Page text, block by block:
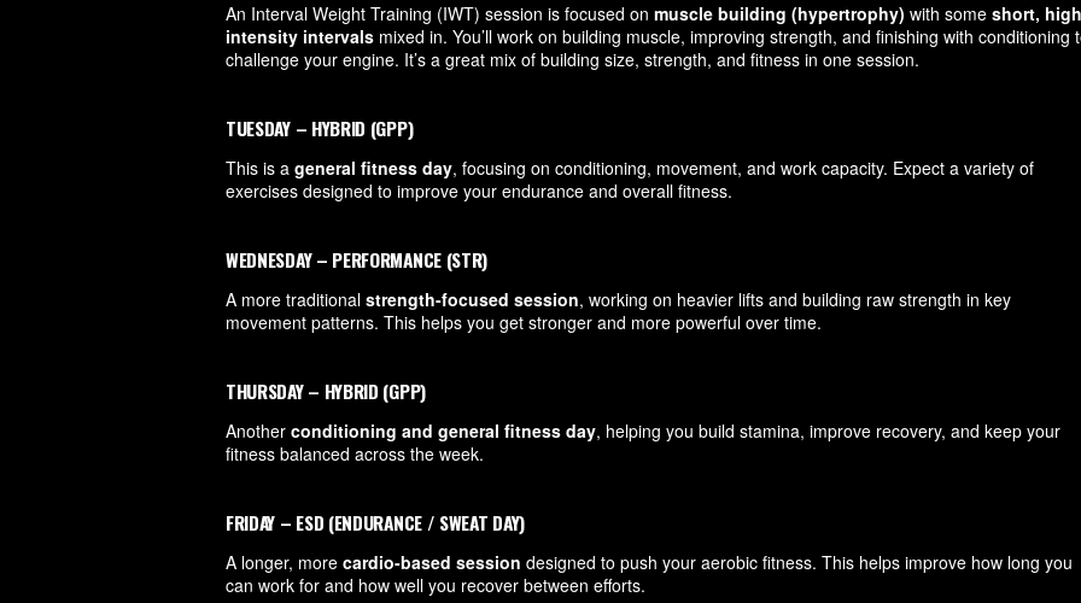
An Interval Weight Training (IWT) session is focused on muscle building (hypertrophy) with some short,
intensity intervals mixed in. You’ll work on building muscle, improving strength, and finishing with conditioning
challenge your engine. It’s a great mix of building size, strength, and fitness in one session.
TUESDAY – HYBRID (GPP)
This is a general fitness day, focusing on conditioning, movement, and work capacity. Expect a variety of
exercises designed to improve your endurance and overall fitness.
WEDNESDAY – PERFORMANCE (STR)
A more traditional strength-focused session, working on heavier lifts and building raw strength in key
movement patterns. This helps you get stronger and more powerful over time.
THURSDAY – HYBRID (GPP)
Another conditioning and general fitness day, helping you build stamina, improve recovery, and keep your
fitness balanced across the week.
FRIDAY – ESD (ENDURANCE / SWEAT DAY)
A longer, more cardio-based session designed to push your aerobic fitness. This helps improve how long you
can work for and how well you recover between efforts.